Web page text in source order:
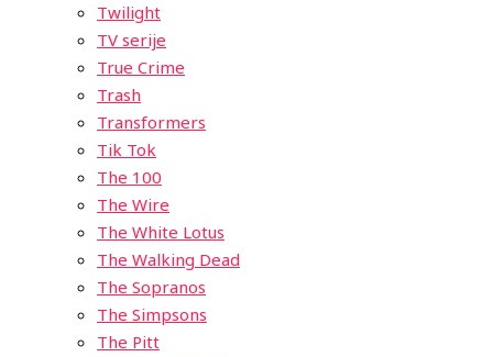
Twilight
TV serije
True Crime
Trash
Transformers
Tik Tok
The 100
The Wire
The White Lotus
The Walking Dead
The Sopranos
The Simpsons
The Pitt